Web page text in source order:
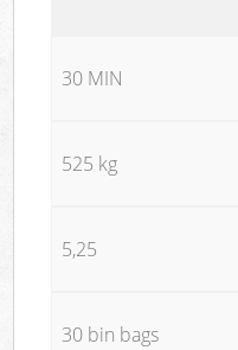
30 MIN
525 kg
5,25
30 bin bags